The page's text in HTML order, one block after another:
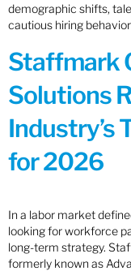
demographic shifts,
cautious hiring
Staffmark
Solutions
Industry’s
for 2026
In a labor market
looking for workforce
long-term strategy.
formerly known as